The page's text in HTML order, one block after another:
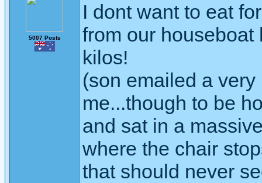
5007 Posts
I dont want to eat
from our
kilos!
(son emailed a
me...though to be
and sat in a
where the chair
that should never